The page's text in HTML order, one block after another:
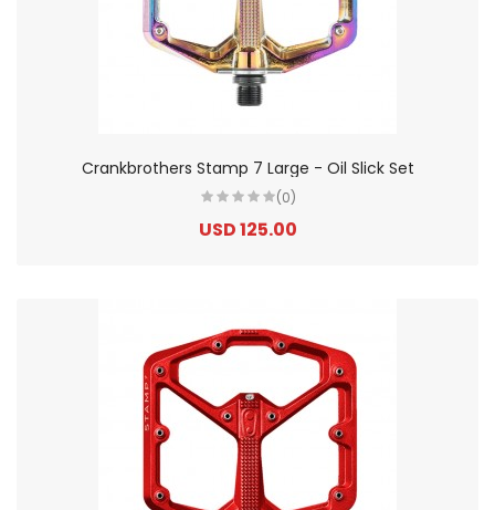
Crankbrothers Stamp 7 Large - Oil Slick Set
(0)
USD 125.00